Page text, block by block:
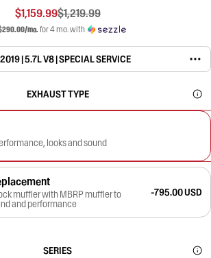
$1,159.99$1,219.99
mo.for 4 mo. with
| 5.7L V8 | SPECIAL SERVICE
EXHAUST TYPE
looks and sound
muffler with MBRP muffler to
and performance
-795.00 USD
SERIES